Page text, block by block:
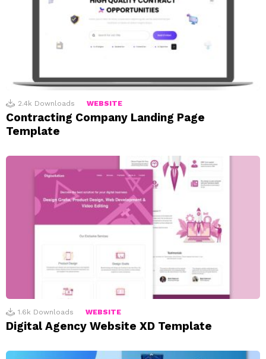
2.4k Downloads WEBSITE
Contracting Company Landing Page
Template
1.6k Downloads WEBSITE
Digital Agency Website XD Template